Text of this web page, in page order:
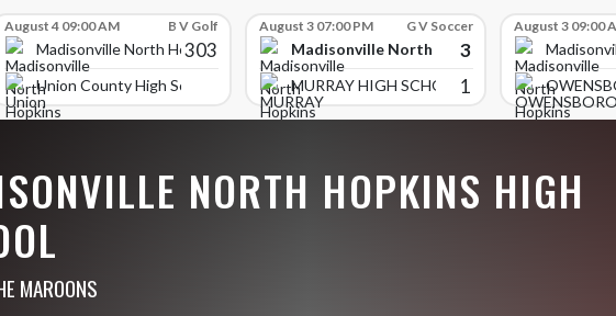
School
August 4 09:00 AM B V Golf
Madisonville North Hopkins High School
303
Union County High School
August 3 07:00 PM G V Soccer
Madisonville North Hopkins High School
3
MURRAY HIGH SCHOOL1
August 3 09:00
NORTH HOPKINS HIGH
MAROONS